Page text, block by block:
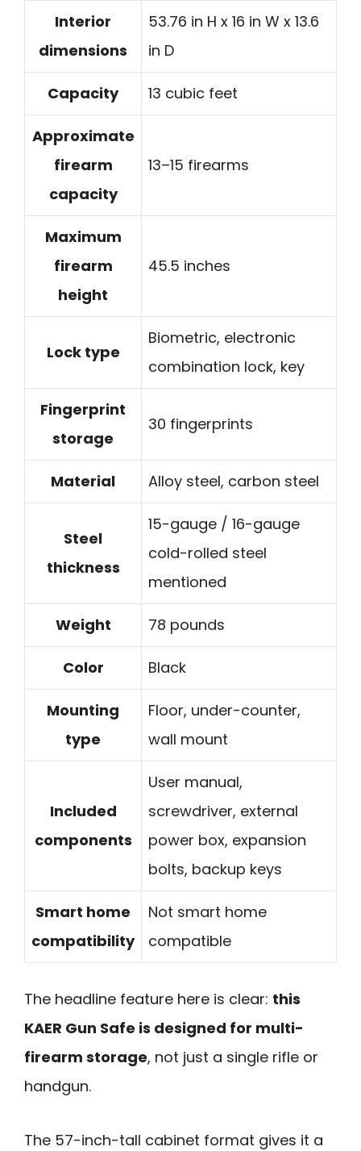
Interior
dimensions
53.76 in H x 16 in W x 13.6
in D
Capacity 13 cubic feet
Approximate
firearm
capacity
13–15 firearms
Maximum
firearm
height
45.5 inches
Lock type
Biometric, electronic
combination lock, key
Fingerprint
storage
30 fingerprints
Material Alloy steel, carbon steel
Steel
thickness
15-gauge / 16-gauge
cold-rolled steel
mentioned
Weight 78 pounds
Color Black
Mounting
type
Floor, under-counter,
wall mount
Included
components
User manual,
screwdriver, external
power box, expansion
bolts, backup keys
Smart home
compatibility
Not smart home
compatible
The headline feature here is clear: this
KAER Gun Safe is designed for multi-
firearm storage, not just a single rifle or
handgun.
The 57-inch-tall cabinet format gives it a